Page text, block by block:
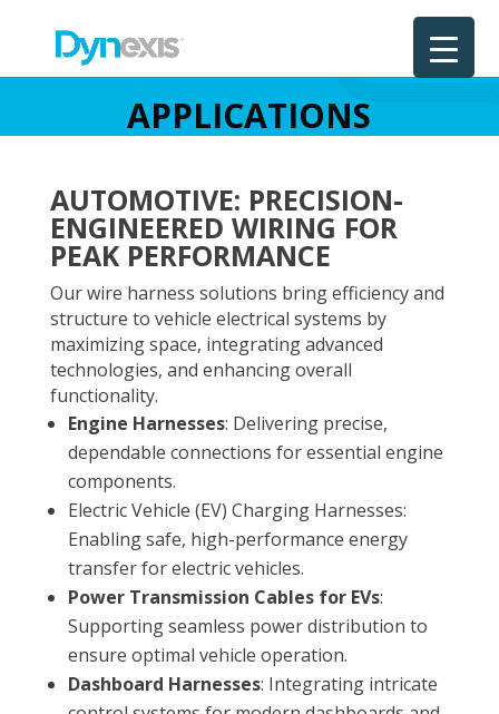
APPLICATIONS
AUTOMOTIVE: PRECISION-
ENGINEERED WIRING FOR
PEAK PERFORMANCE
Our wire harness solutions bring efficiency and
structure to vehicle electrical systems by
maximizing space, integrating advanced
technologies, and enhancing overall
functionality.
Engine Harnesses: Delivering precise,
dependable connections for essential engine
components.
Electric Vehicle (EV) Charging Harnesses:
Enabling safe, high-performance energy
transfer for electric vehicles.
Power Transmission Cables for EVs:
Supporting seamless power distribution to
ensure optimal vehicle operation.
Dashboard Harnesses: Integrating intricate